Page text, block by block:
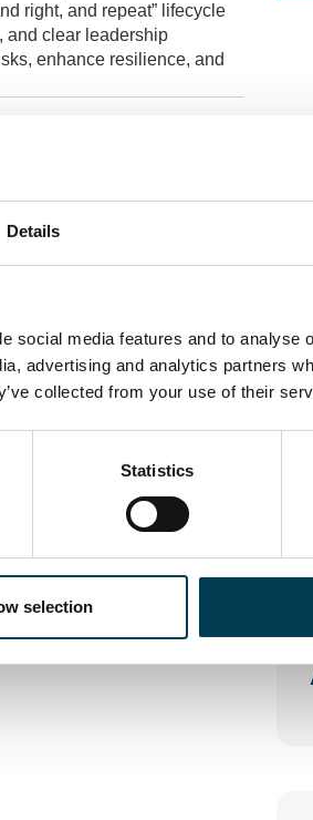
Details
social media features and to analyse
advertising and analytics partners
collected from your use of their
Statistics
selection
right, and repeat” lifecycle
and clear leadership
enhance resilience, and